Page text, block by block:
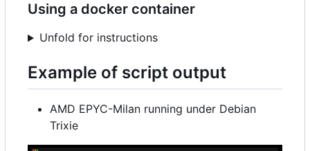
Using a docker container
Unfold for instructions
Example of script output
AMD EPYC-Milan running under Debian
Trixie